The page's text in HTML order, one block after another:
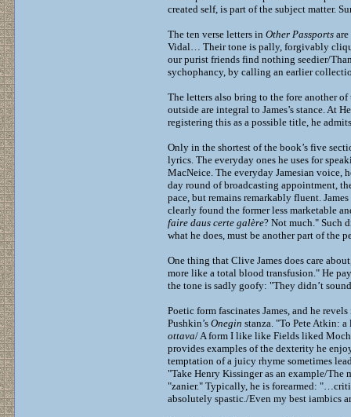
created self, is part of the subject matter.
The ten verse letters in Other Passports
Vidal… Their tone is pally, forgivably
our purist friends find nothing seedier/
sychophancy, by calling an earlier
The letters also bring to the fore another
outside are integral to James’s stance. At
registering this as a possible title, he
Only in the shortest of the book’s five
lyrics. The everyday ones he uses for
MacNeice. The everyday Jamesian
day round of broadcasting appointment,
pace, but remains remarkably fluent.
clearly found the former less marketable
faire daus certe galère? Not much." Such
what he does, must be another part of the
One thing that Clive James does care
more like a total blood transfusion." He
the tone is sadly goofy: "They didn’t
Poetic form fascinates James, and he
Pushkin’s Onegin stanza. "To Pete Atkin:
ottava/ A form I like like Fields liked
provides examples of the dexterity he
temptation of a juicy rhyme sometimes
"Take Henry Kissinger as an example/
"zanier." Typically, he is forearmed:
absolutely spastic./Even my best iambics